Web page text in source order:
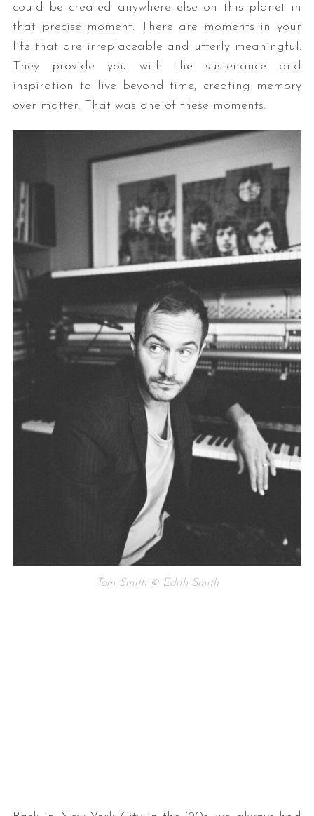
could be created anywhere else on this planet in
that precise moment. There are moments in your
life that are irreplaceable and utterly meaningful.
They provide you with the sustenance and
inspiration to live beyond time, creating memory
over matter. That was one of these moments.
Tom Smith © Edith Smith